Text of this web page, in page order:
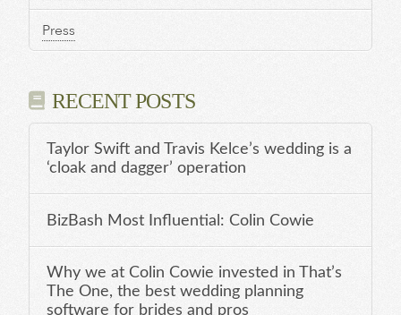
Press
RECENT POSTS
Taylor Swift and Travis Kelce’s wedding is a
‘cloak and dagger’ operation
BizBash Most Influential: Colin Cowie
Why we at Colin Cowie invested in That’s
The One, the best wedding planning
software for brides and pros